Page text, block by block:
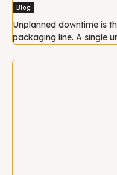
Blog
Unplanned downtime is
packaging line. A single